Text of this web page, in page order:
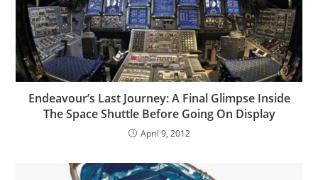
Endeavour’s Last Journey: A Final Glimpse Inside
The Space Shuttle Before Going On Display
April 9, 2012